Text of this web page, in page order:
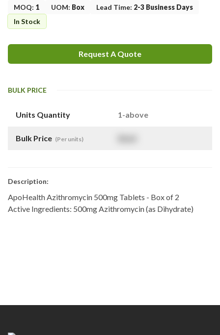
MOQ: 1 UOM: Box Lead Time: 2-3 Business Days
In Stock
Request A Quote
BULK PRICE
Units Quantity 1-above
Bulk Price (Per units)
Description:
ApoHealth Azithromycin 500mg Tablets - Box of 2
Active Ingredients: 500mg Azithromycin (as Dihydrate)